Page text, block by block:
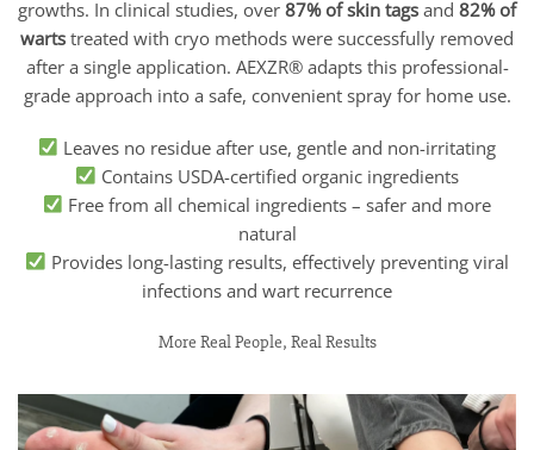
growths. In clinical studies, over 87% of skin tags and 82% of
warts treated with cryo methods were successfully removed
after a single application. AEXZR® adapts this professional-
grade approach into a safe, convenient spray for home use.
Leaves no residue after use, gentle and non-irritating
Contains USDA-certified organic ingredients
Free from all chemical ingredients – safer and more
natural
Provides long-lasting results, effectively preventing viral
infections and wart recurrence
More Real People, Real Results